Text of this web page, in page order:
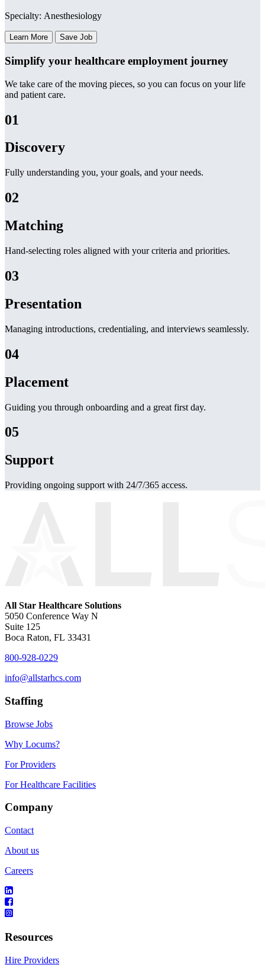
Specialty: Anesthesiology
Learn More Save Job
Simplify your healthcare employment journey
We take care of the moving pieces, so you can focus on your life
and patient care.
01
Discovery
Fully understanding you, your goals, and your needs.
02
Matching
Hand-selecting roles aligned with your criteria and priorities.
03
Presentation
Managing introductions, credentialing, and interviews seamlessly.
04
Placement
Guiding you through onboarding and a great first day.
05
Support
Providing ongoing support with 24/7/365 access.
All Star Healthcare Solutions
5050 Conference Way N
Suite 125
Boca Raton, FL 33431
800-928-0229
info@allstarhcs.com
Staffing
Browse Jobs
Why Locums?
For Providers
For Healthcare Facilities
Company
Contact
About us
Careers
Resources
Hire Providers